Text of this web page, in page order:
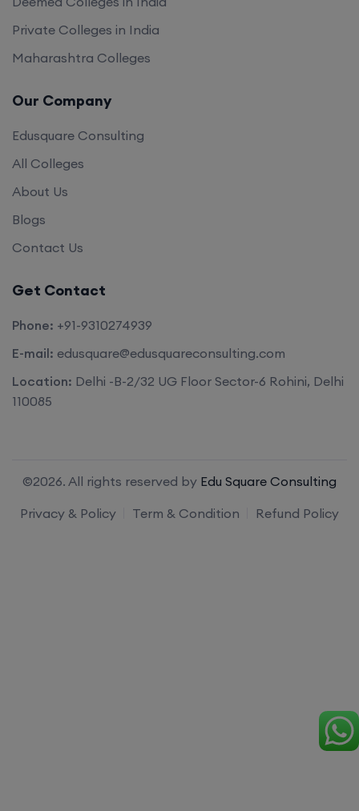
Private Colleges in India
Maharashtra Colleges
Our Company
Edusquare Consulting
All Colleges
About Us
Blogs
Contact Us
Get Contact
Phone: +91-9310274939
E-mail: edusquare@edusquareconsulting.com
Location: Delhi -B-2/32 UG Floor Sector-6 Rohini, Delhi
110085
©2026. All rights reserved by Edu Square Consulting
Privacy & Policy
Term & Condition Refund Policy